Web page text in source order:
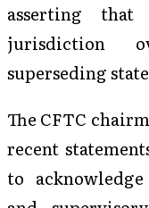
asserting
jurisdiction
superseding
The CFTC
recent
to